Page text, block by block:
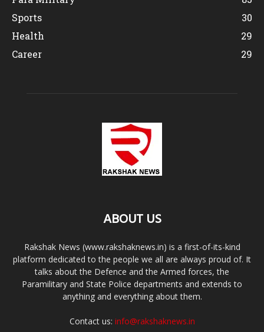
Sports
30
Health
29
Career
29
ABOUT US
Rakshak News (www.rakshaknews.in) is a first-of-its-kind
platform dedicated to the people we all are always proud of. It
talks about the Defence and the Armed forces, the
Paramilitary and State Police departments and extends to
anything and everything about them.
Contact us: info@rakshaknews.in